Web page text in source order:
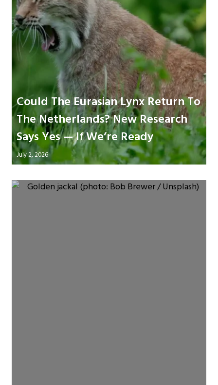
Could The Eurasian Lynx Return To
The Netherlands? New Research
Says Yes — If We’re Ready
July 2, 2026